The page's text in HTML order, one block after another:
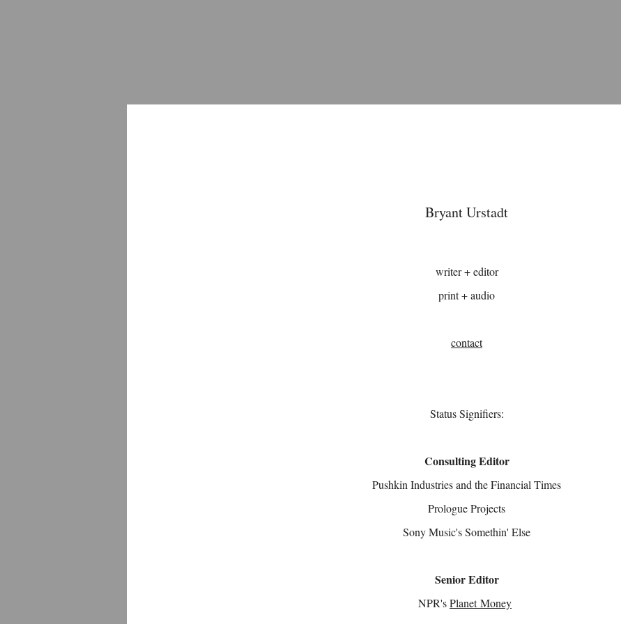
Bryant Urstadt
writer + editor
print + audio
contact
Status Signifiers:
Consulting Editor
Pushkin Industries and the Financial Times
Prologue Projects
Sony Music's Somethin' Else
Senior Editor
NPR'sPlanet Money